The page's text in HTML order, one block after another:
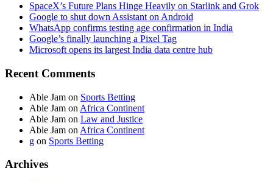
SpaceX’s Future Plans Hinge Heavily on Starlink and Grok
Google to shut down Assistant on Android
WhatsApp confirms testing age confirmation in India
Google’s finally launching a Pixel Tag
Microsoft opens its largest India data centre hub
Recent Comments
Able Jam on Sports Betting
Able Jam on Africa Continent
Able Jam on Law and Justice
Able Jam on Africa Continent
g on Sports Betting
Archives